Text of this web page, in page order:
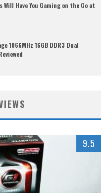
Will Have You Gaming on the Go at
1866MHz 16GB DDR3 Dual
9.5